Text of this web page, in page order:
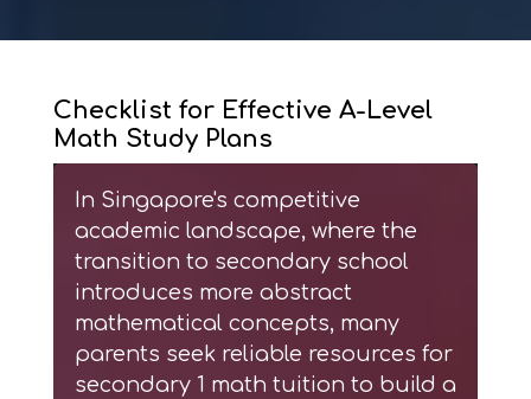
Checklist for Effective A-Level
Math Study Plans
In Singapore's competitive
academic landscape, where the
transition to secondary school
introduces more abstract
mathematical concepts, many
parents seek reliable resources for
secondary 1 math tuition to build a